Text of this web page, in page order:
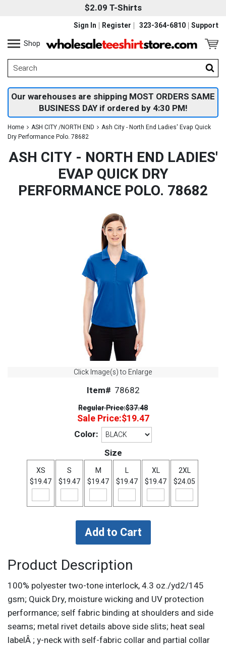
$2.09 T-Shirts
323-364-6810 Support
Sign In
Register
Shop
Our warehouses are shipping MOST ORDERS SAME
BUSINESS DAY if ordered by 4:30 PM!
Home ASH CITY /NORTH END
Ash City - North End Ladies' Evap Quick
Dry Performance Polo. 78682
ASH CITY - NORTH END LADIES'
EVAP QUICK DRY
PERFORMANCE POLO. 78682
Click Image(s) to Enlarge
Item# 78682
Regular Price:$37.48
Sale Price:$19.47
Color:
Size
XS
$19.47
S
$19.47
M
$19.47
L
$19.47
XL
$19.47
2XL
$24.05
Product Description
100% polyester two-tone interlock, 4.3 oz./yd2/145
gsm; Quick Dry, moisture wicking and UV protection
performance; self fabric binding at shoulders and side
seams; metal rivet details above side slits; heat seal
labelÂ ; y-neck with self-fabric collar and partial collar